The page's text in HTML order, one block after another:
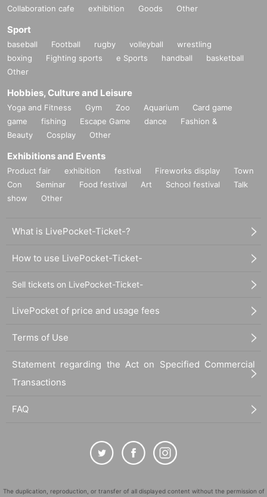
Collaboration cafe exhibition Goods Other
Sport
baseball Football rugby volleyball
wrestling
boxing
Fighting sports e Sports handball
basketball
Other
Hobbies, Culture and Leisure
Yoga and Fitness Gym Zoo Aquarium
Card game
game
fishing Escape Game dance
Fashion &
Beauty
Cosplay Other
Exhibitions and Events
Product fair exhibition festival Fireworks display
Town
Con
Seminar Food festival Art School festival
Talk
show
Other
What is LivePocket-Ticket-?
How to use LivePocket-Ticket-
Sell tickets on LivePocket-Ticket-
LivePocket of price and usage fees
Terms of Use
Statement regarding the Act on Specified Commercial
Transactions
FAQ
The duplication, reproduction, or transfer of all displayed content without the permission of